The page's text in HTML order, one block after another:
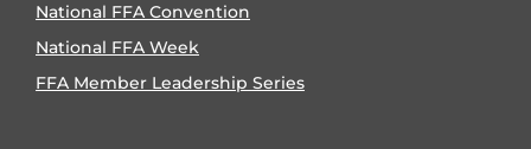
National FFA Convention
National FFA Week
FFA Member Leadership Series